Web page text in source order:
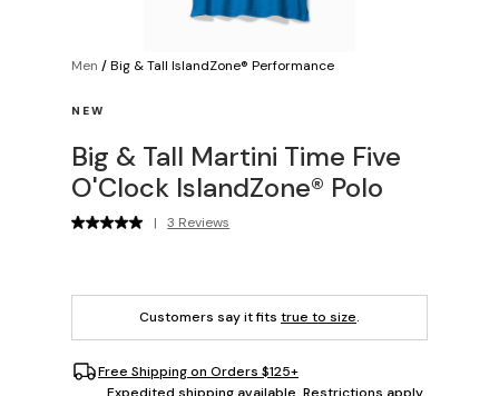
Men /Big & Tall IslandZone® Performance
NEW
Big & Tall Martini Time Five
O'Clock IslandZone® Polo
| 3 Reviews
Customers say it fits true to size.
Free Shipping on Orders $125+